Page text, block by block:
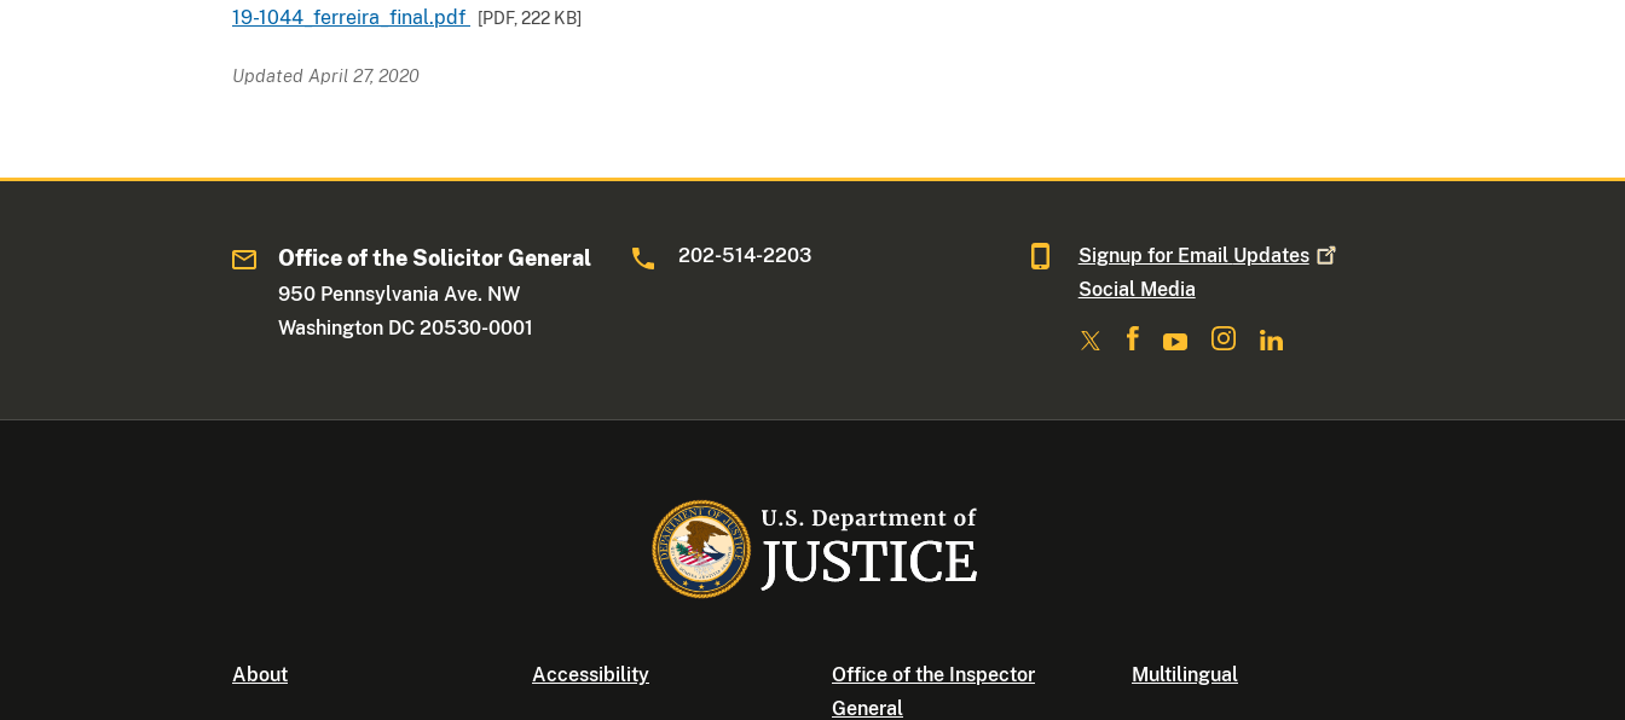
19-1044_ferreira_final.pdf
[PDF, 222 KB]
Updated April 27, 2020
Office of the Solicitor General
950 Pennsylvania Ave. NW
Washington DC 20530-0001
202-514-2203 Signup for Email Updates
Social Media
About Accessibility
Office of the Inspector
General
Multilingual